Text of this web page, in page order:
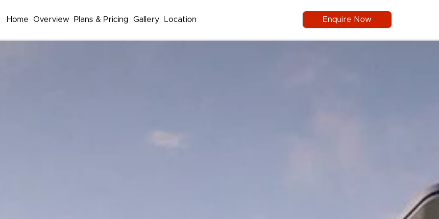
Home Overview Plans & Pricing Gallery Location Enquire Now